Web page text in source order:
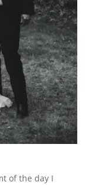
of the day I